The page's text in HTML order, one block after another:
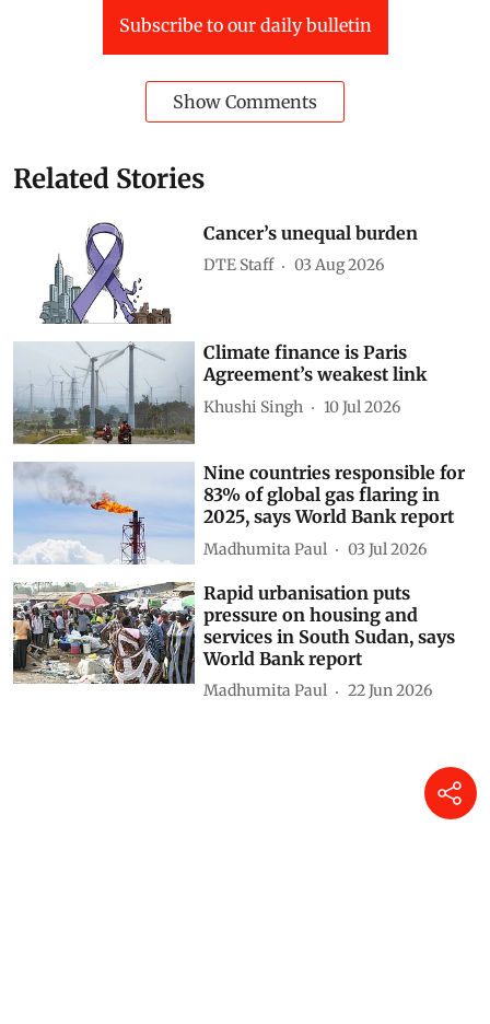
Subscribe to our daily bulletin
Show Comments
Related Stories
Cancer’s unequal burden
DTE Staff 03 Aug 2026
Climate finance is Paris
Agreement’s weakest link
Khushi Singh 10 Jul 2026
Nine countries responsible for
83% of global gas flaring in
2025, says World Bank report
Madhumita Paul 03 Jul 2026
Rapid urbanisation puts
pressure on housing and
services in South Sudan, says
World Bank report
Madhumita Paul 22 Jun 2026